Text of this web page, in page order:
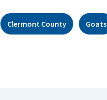
Clermont County Goats